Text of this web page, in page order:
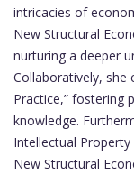
intricacies of
New Structural
nurturing a deeper
Collaboratively, she
Practice,” fostering
knowledge.
Intellectual
New Structural